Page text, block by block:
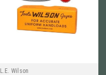
L.E. Wilson